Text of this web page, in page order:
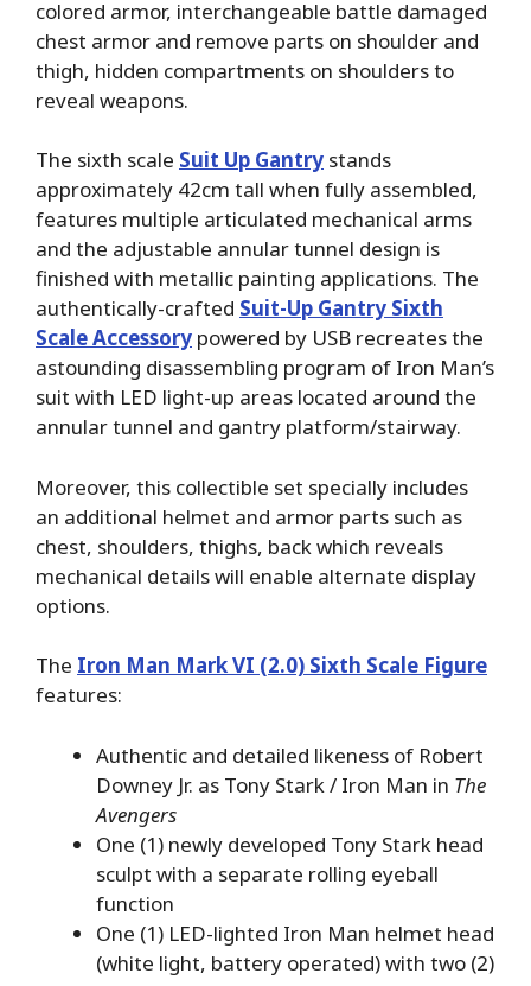
colored armor, interchangeable battle damaged
chest armor and remove parts on shoulder and
thigh, hidden compartments on shoulders to
reveal weapons.
The sixth scale Suit Up Gantry stands
approximately 42cm tall when fully assembled,
features multiple articulated mechanical arms
and the adjustable annular tunnel design is
finished with metallic painting applications. The
authentically-crafted Suit-Up Gantry Sixth
Scale Accessory powered by USB recreates the
astounding disassembling program of Iron Man’s
suit with LED light-up areas located around the
annular tunnel and gantry platform/stairway.
Moreover, this collectible set specially includes
an additional helmet and armor parts such as
chest, shoulders, thighs, back which reveals
mechanical details will enable alternate display
options.
The Iron Man Mark VI (2.0) Sixth Scale Figure
features:
Authentic and detailed likeness of Robert
Downey Jr. as Tony Stark / Iron Man in The
Avengers
One (1) newly developed Tony Stark head
sculpt with a separate rolling eyeball
function
One (1) LED-lighted Iron Man helmet head
(white light, battery operated) with two (2)